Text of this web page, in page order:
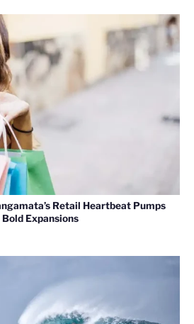
Retail Heartbeat Pumps
Expansions